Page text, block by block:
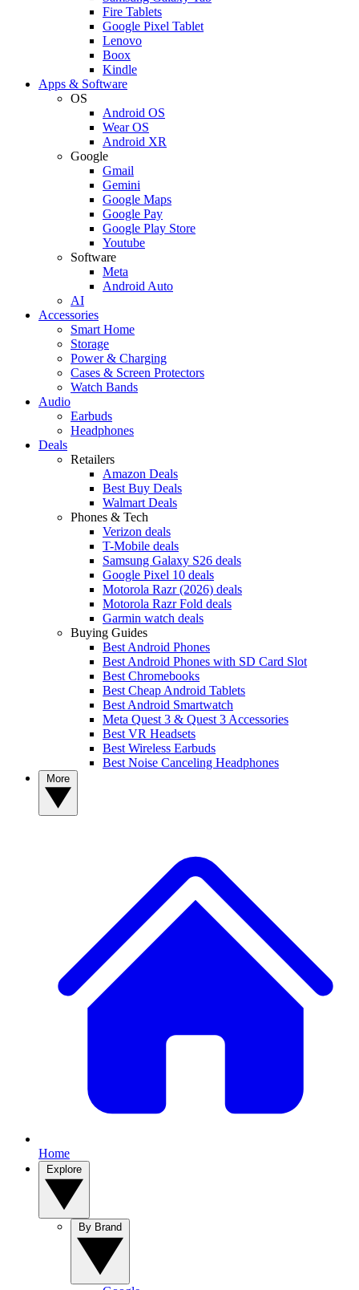
Fire Tablets
Google Pixel Tablet
Lenovo
Boox
Kindle
Apps & Software
OS
Android OS
Wear OS
Android XR
Google
Gmail
Gemini
Google Maps
Google Pay
Google Play Store
Youtube
Software
Meta
Android Auto
AI
Accessories
Smart Home
Storage
Power & Charging
Cases & Screen Protectors
Watch Bands
Audio
Earbuds
Headphones
Deals
Retailers
Amazon Deals
Best Buy Deals
Walmart Deals
Phones & Tech
Verizon deals
T-Mobile deals
Samsung Galaxy S26 deals
Google Pixel 10 deals
Motorola Razr (2026) deals
Motorola Razr Fold deals
Garmin watch deals
Buying Guides
Best Android Phones
Best Android Phones with SD Card Slot
Best Chromebooks
Best Cheap Android Tablets
Best Android Smartwatch
Meta Quest 3 & Quest 3 Accessories
Best VR Headsets
Best Wireless Earbuds
Best Noise Canceling Headphones
Home